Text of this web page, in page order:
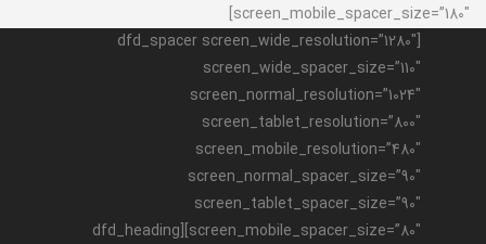
screen_mobile_spacer_size=”180″]
[dfd_spacer screen_wide_resolution=”1280″
screen_wide_spacer_size=”110″
screen_normal_resolution=”1024″
screen_tablet_resolution=”800″
screen_mobile_resolution=”480″
screen_normal_spacer_size=”90″
screen_tablet_spacer_size=”90″
screen_mobile_spacer_size=”80″][dfd_heading